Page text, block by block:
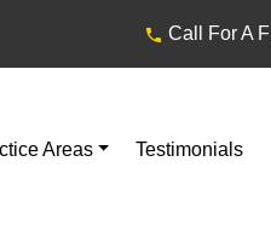
Call For A
Areas Testimonials